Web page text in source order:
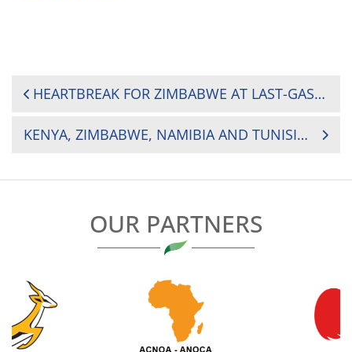
POST
HEARTBREAK FOR ZIMBABWE AT LAST-GASP AS UGANDA DOMINATES HOSTS IN MATCH DAY TWO
KENYA, ZIMBABWE, NAMIBIA AND TUNISIA READY FOR 2025 BARTHÉS TROPHY SHOWDOWN
OUR PARTNERS